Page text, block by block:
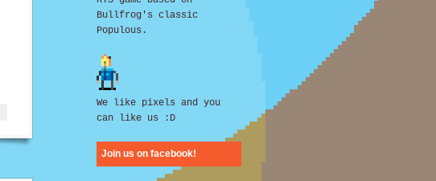
Bullfrog's classic
Populous.
We like pixels and you
can like us :D
Join us on facebook!